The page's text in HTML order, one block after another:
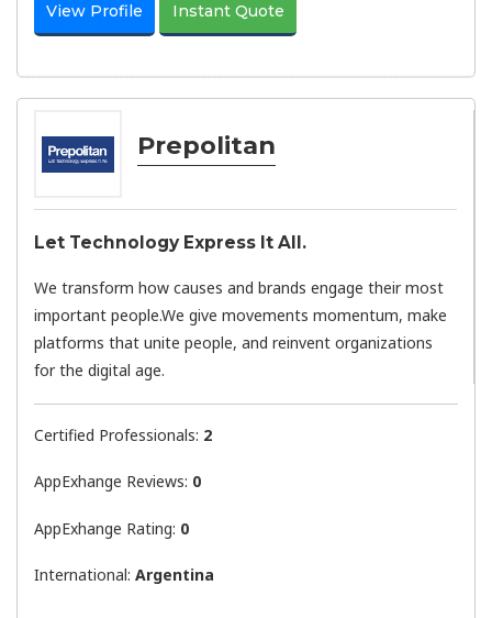
View Profile Instant Quote
Prepolitan
Let Technology Express It All.
We transform how causes and brands engage their most
important people.We give movements momentum, make
platforms that unite people, and reinvent organizations
for the digital age.
Certified Professionals: 2
AppExhange Reviews: 0
AppExhange Rating: 0
International: Argentina